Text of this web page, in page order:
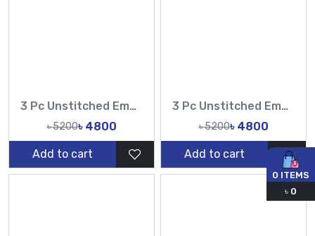
3 Pc Unstitched Embroidered Cambric Jacquard with Embroidered Chiffon Dupatta CJ4-04
৳ 5200৳ 4800
Add to cart
3 Pc Unstitched Embroidered Cambric Jacquard with Embroidered Chiffon Dupatta CJ4-03
৳ 5200৳ 4800
Add to cart
0 ITEMS
৳ 0